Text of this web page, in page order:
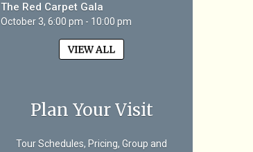
The Red Carpet Gala
October 3, 6:00 pm - 10:00 pm
VIEW ALL
Plan Your Visit
Tour Schedules, Pricing, Group and